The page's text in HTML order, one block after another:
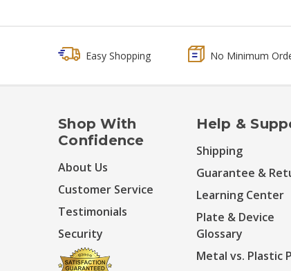
Easy Shopping No Minimum
Shop With
Confidence
About Us
Customer Service
Testimonials
Security
Help &
Shipping
Guarantee &
Learning Center
Plate & Device
Glossary
Metal vs. Plastic